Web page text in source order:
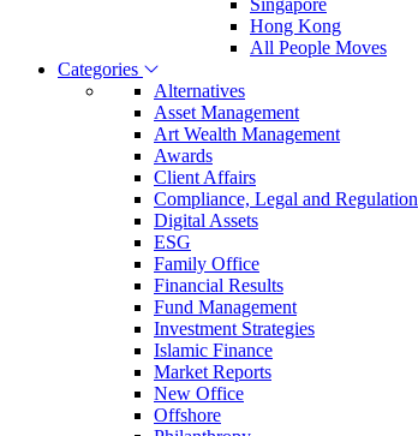
Hong Kong
All People Moves
Categories
Alternatives
Asset Management
Art Wealth Management
Awards
Client Affairs
Compliance, Legal and Regulation
Digital Assets
ESG
Family Office
Financial Results
Fund Management
Investment Strategies
Islamic Finance
Market Reports
New Office
Offshore